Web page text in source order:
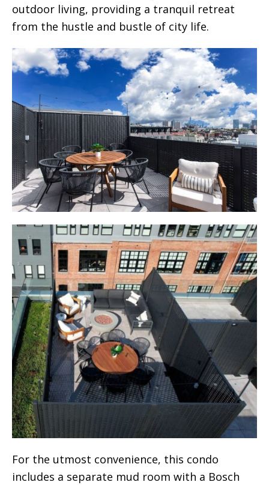
outdoor living, providing a tranquil retreat
from the hustle and bustle of city life.
For the utmost convenience, this condo
includes a separate mud room with a Bosch